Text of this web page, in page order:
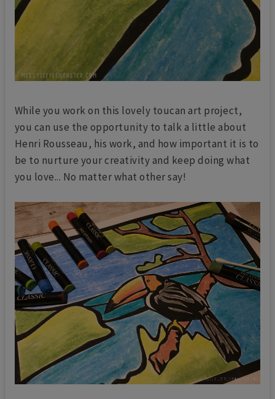
While you work on this lovely toucan art project,
you can use the opportunity to talk a little about
Henri Rousseau, his work, and how important it is to
be to nurture your creativity and keep doing what
you love... No matter what other say!